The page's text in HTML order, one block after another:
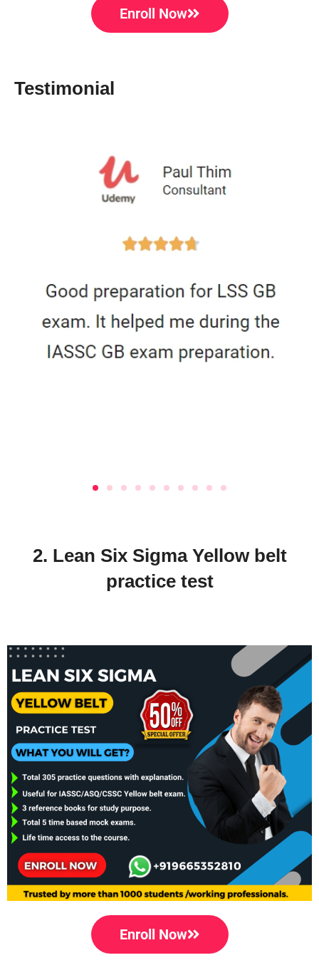
Enroll Now
Testimonial
2. Lean Six Sigma Yellow belt
practice test
Enroll Now